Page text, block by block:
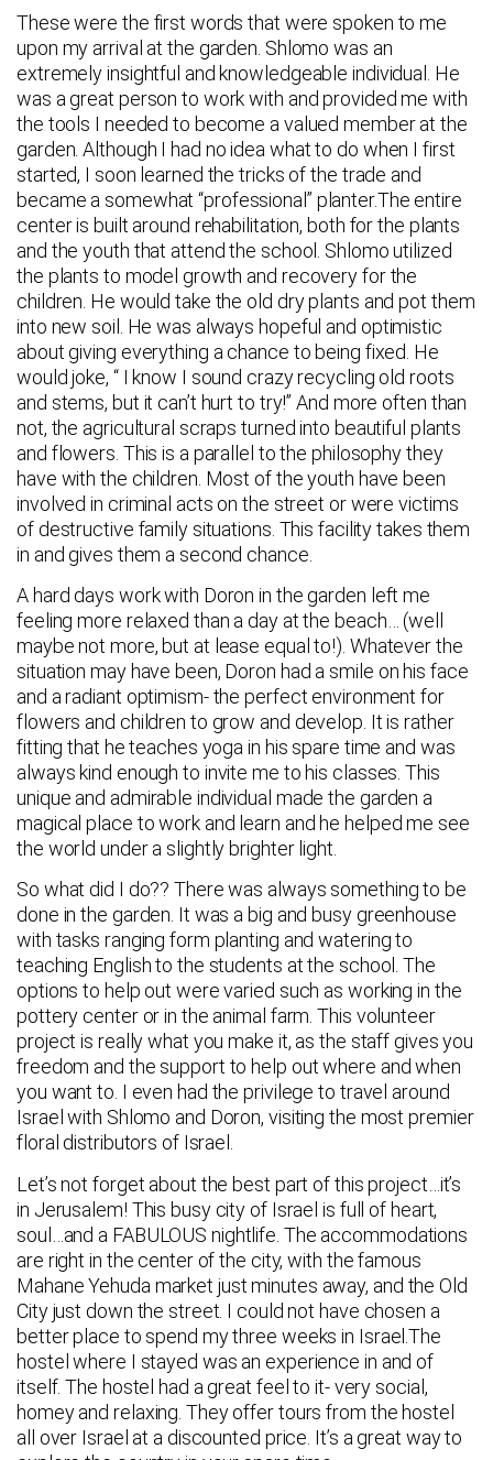
These were the first words that were spoken to me
upon my arrival at the garden. Shlomo was an
extremely insightful and knowledgeable individual. He
was a great person to work with and provided me with
the tools I needed to become a valued member at the
garden. Although I had no idea what to do when I first
started, I soon learned the tricks of the trade and
became a somewhat “professional” planter.The entire
center is built around rehabilitation, both for the plants
and the youth that attend the school. Shlomo utilized
the plants to model growth and recovery for the
children. He would take the old dry plants and pot them
into new soil. He was always hopeful and optimistic
about giving everything a chance to being fixed. He
would joke, “ I know I sound crazy recycling old roots
and stems, but it can’t hurt to try!” And more often than
not, the agricultural scraps turned into beautiful plants
and flowers. This is a parallel to the philosophy they
have with the children. Most of the youth have been
involved in criminal acts on the street or were victims
of destructive family situations. This facility takes them
in and gives them a second chance.
A hard days work with Doron in the garden left me
feeling more relaxed than a day at the beach… (well
maybe not more, but at lease equal to!). Whatever the
situation may have been, Doron had a smile on his face
and a radiant optimism- the perfect environment for
flowers and children to grow and develop. It is rather
fitting that he teaches yoga in his spare time and was
always kind enough to invite me to his classes. This
unique and admirable individual made the garden a
magical place to work and learn and he helped me see
the world under a slightly brighter light.
So what did I do?? There was always something to be
done in the garden. It was a big and busy greenhouse
with tasks ranging form planting and watering to
teaching English to the students at the school. The
options to help out were varied such as working in the
pottery center or in the animal farm. This volunteer
project is really what you make it, as the staff gives you
freedom and the support to help out where and when
you want to. I even had the privilege to travel around
Israel with Shlomo and Doron, visiting the most premier
floral distributors of Israel.
Let’s not forget about the best part of this project…it’s
in Jerusalem! This busy city of Israel is full of heart,
soul…and a FABULOUS nightlife. The accommodations
are right in the center of the city, with the famous
Mahane Yehuda market just minutes away, and the Old
City just down the street. I could not have chosen a
better place to spend my three weeks in Israel.The
hostel where I stayed was an experience in and of
itself. The hostel had a great feel to it- very social,
homey and relaxing. They offer tours from the hostel
all over Israel at a discounted price. It’s a great way to